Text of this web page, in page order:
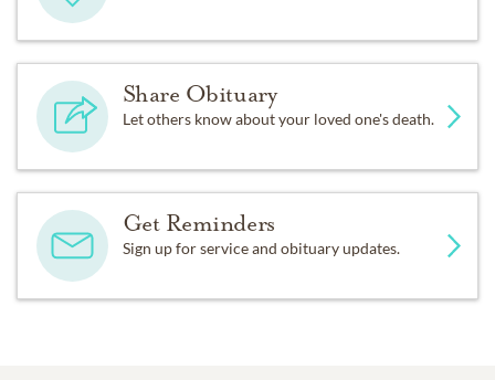
Share Obituary
Let others know about your loved one's death.
Get Reminders
Sign up for service and obituary updates.